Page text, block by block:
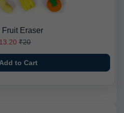
Fruit Eraser
₹20
Add to Cart